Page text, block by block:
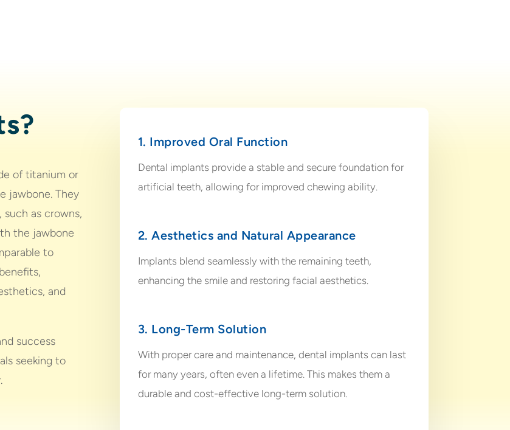
of titanium or
jawbone. They
as crowns,
the jawbone
to
and
success
seeking to
1. Improved Oral Function
Dental implants provide a stable and secure foundation for
artificial teeth, allowing for improved chewing ability.
2. Aesthetics and Natural Appearance
Implants blend seamlessly with the remaining teeth,
enhancing the smile and restoring facial aesthetics.
3. Long-Term Solution
With proper care and maintenance, dental implants can last
for many years, often even a lifetime. This makes them a
durable and cost-effective long-term solution.